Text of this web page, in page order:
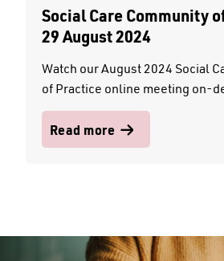
Social Care Community
29 August 2024
Watch our August 2024 Social
of Practice online meeting on-
Read more